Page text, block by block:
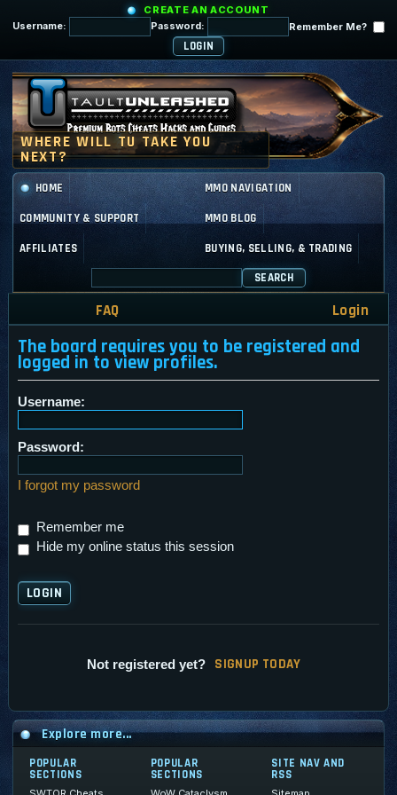
CREATE AN ACCOUNT
Username:
Password: Remember Me?
HOME MMO NAVIGATION
COMMUNITY & SUPPORT MMO BLOG
AFFILIATES BUYING, SELLING, & TRADING
SEARCH
FAQ Login
The board requires you to be registered and
logged in to view profiles.
Username:
Password:
I forgot my password
Remember me
Hide my online status this session
Not registered yet? SIGNUP TODAY
Explore more...
POPULAR
SECTIONS
POPULAR
SECTIONS
SITE NAV AND
RSS